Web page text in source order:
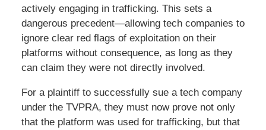
actively engaging in trafficking. This sets a
dangerous precedent—allowing tech companies to
ignore clear red flags of exploitation on their
platforms without consequence, as long as they
can claim they were not directly involved.
For a plaintiff to successfully sue a tech company
under the TVPRA, they must now prove not only
that the platform was used for trafficking, but that